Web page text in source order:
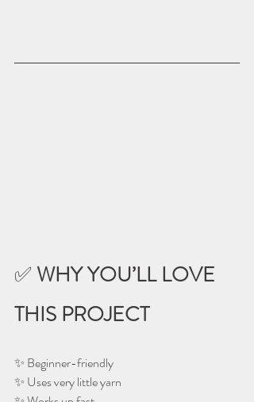
✅ WHY YOU’LL LOVE
THIS PROJECT
✨ Beginner-friendly
✨ Uses very little yarn